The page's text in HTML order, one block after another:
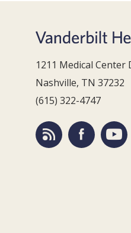
1211 Medical Center
Nashville, TN 37232
(615) 322-4747